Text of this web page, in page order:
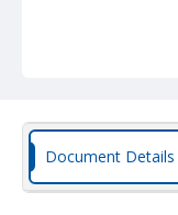
Document Details